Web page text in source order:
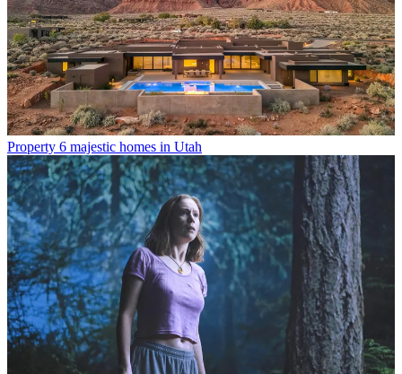
Property 6 majestic homes in Utah